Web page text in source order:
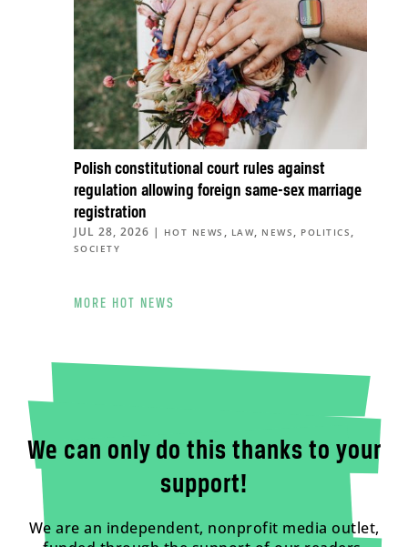
Polish constitutional court rules against
regulation allowing foreign same-sex marriage
registration
JUL 28, 2026 | HOT NEWS , LAW, NEWS , POLITICS ,
SOCIETY
MORE HOT NEWS
We can only do this thanks to your
support!
We are an independent, nonprofit media outlet,